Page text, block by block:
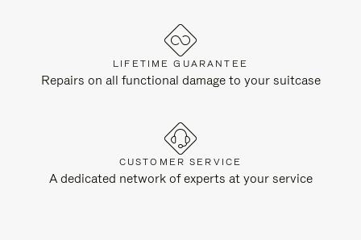
LIFETIME GUARANTEE
Repairs on all functional damage to your suitcase
CUSTOMER SERVICE
A dedicated network of experts at your service